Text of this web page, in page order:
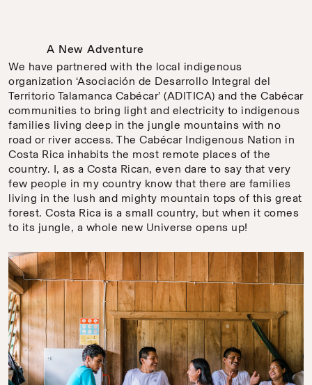
A New Adventure
We have partnered with the local indigenous
organization ‘Asociación de Desarrollo Integral del
Territorio Talamanca Cabécar’ (ADITICA) and the Cabécar
communities to bring light and electricity to indigenous
families living deep in the jungle mountains with no
road or river access. The Cabécar Indigenous Nation in
Costa Rica inhabits the most remote places of the
country. I, as a Costa Rican, even dare to say that very
few people in my country know that there are families
living in the lush and mighty mountain tops of this great
forest. Costa Rica is a small country, but when it comes
to its jungle, a whole new Universe opens up!